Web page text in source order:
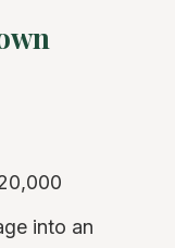
into an